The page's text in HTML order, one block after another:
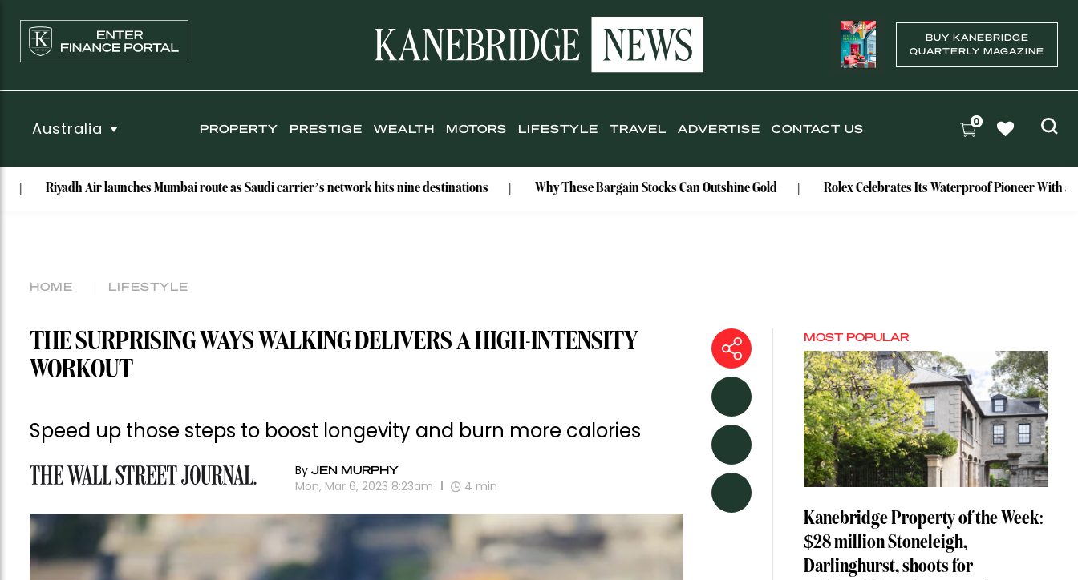
BUY KANEBRIDGE
QUARTERLY MAGAZINE
Australia PROPERTY PRESTIGE WEALTH MOTORS LIFESTYLE TRAVEL ADVERTISE CONTACT US 0
Air launches Mumbai route as Saudi carrier’s network hits nine destinations Why These Bargain Stocks Can Outshine Gold Rolex Celebrates Its Waterproof Pioneer With a Centenary
HOME LIFESTYLE
THE SURPRISING WAYS WALKING DELIVERS A HIGH-INTENSITY
WORKOUT
Speed up those steps to boost longevity and burn more calories
ByJEN MURPHY
Mon, Mar 6, 2023 8:23am 4 min
MOST POPULAR
Kanebridge Property of the Week:
$28 million Stoneleigh,
Darlinghurst, shoots for